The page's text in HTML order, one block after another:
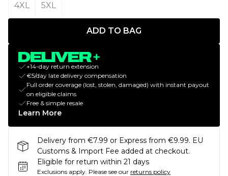
4XL 5XL
ADD TO BAG
+14-day return extension
€5/day late delivery compensation
Full order coverage (lost, stolen, damaged) with instant payout
on eligible claims
Free & simple resale
Learn More
Delivery from €7.99 or Express from €9.99. EU
Customs & Import Fee added at checkout.
Eligible for return within 21 days
Exclusions apply. Please see our returns policy